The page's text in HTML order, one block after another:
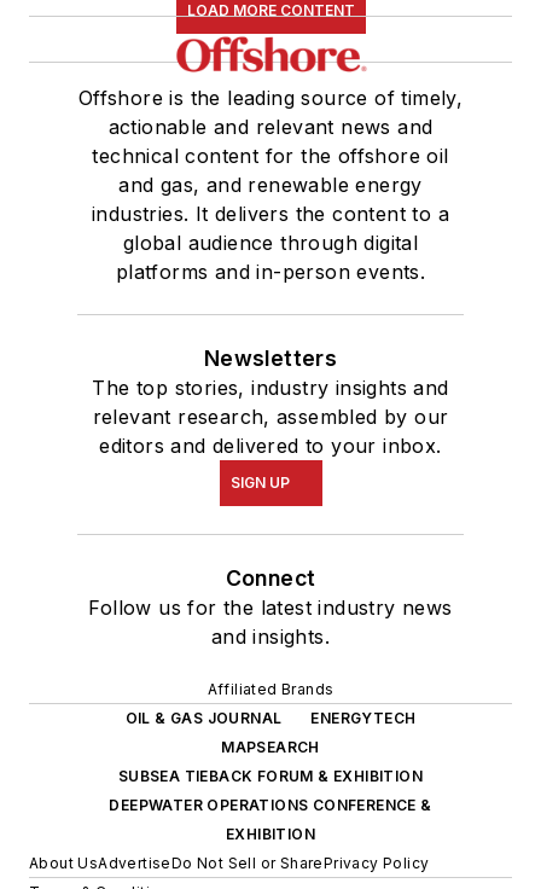
LOAD MORE CONTENT
Offshore is the leading source of timely,
actionable and relevant news and
technical content for the offshore oil
and gas, and renewable energy
industries. It delivers the content to a
global audience through digital
platforms and in-person events.
Newsletters
The top stories, industry insights and
relevant research, assembled by our
editors and delivered to your inbox.
SIGN UP
Connect
Follow us for the latest industry news
and insights.
Affiliated Brands
OIL & GAS JOURNAL
ENERGYTECH
MAPSEARCH
SUBSEA TIEBACK FORUM & EXHIBITION
DEEPWATER OPERATIONS CONFERENCE &
EXHIBITION
About UsAdvertiseDo Not Sell or SharePrivacy Policy